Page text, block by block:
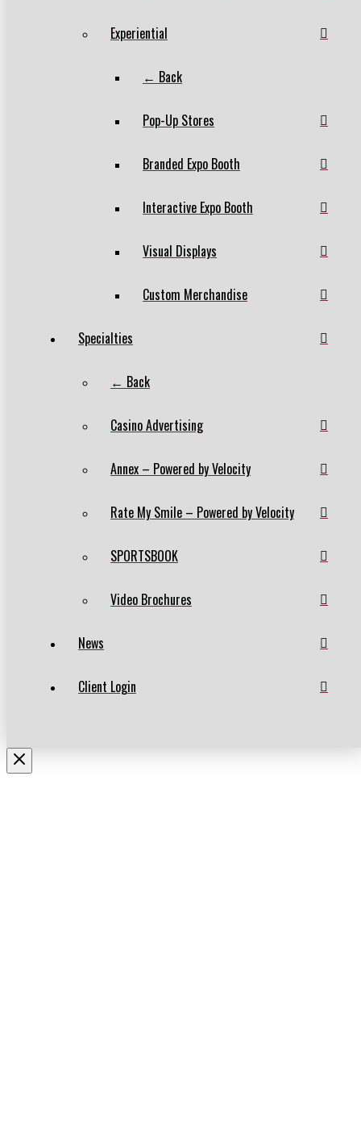
Experiential
← Back
Pop-Up Stores
Branded Expo Booth
Interactive Expo Booth
Visual Displays
Custom Merchandise
Specialties
← Back
Casino Advertising
Annex – Powered by Velocity
Rate My Smile – Powered by Velocity
SPORTSBOOK
Video Brochures
News
Client Login